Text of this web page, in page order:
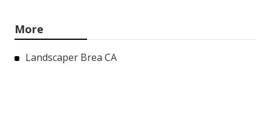
More
Landscaper Brea CA